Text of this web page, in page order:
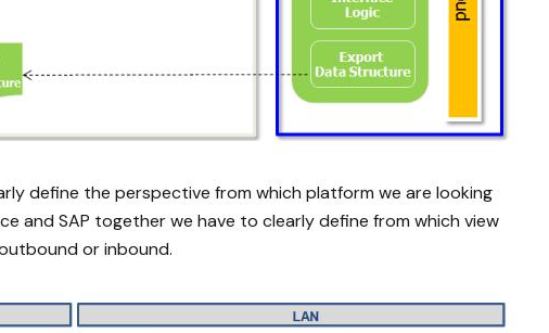
define the perspective from which platform we are looking
and SAP together we have to clearly define from which view
or inbound.